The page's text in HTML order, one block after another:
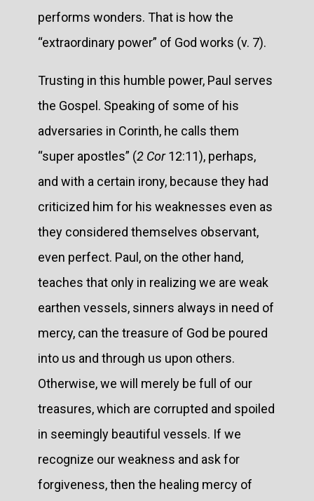
performs wonders. That is how the
“extraordinary power” of God works (v. 7).
Trusting in this humble power, Paul serves
the Gospel. Speaking of some of his
adversaries in Corinth, he calls them
“super apostles” (2 Cor12:11), perhaps,
and with a certain irony, because they had
criticized him for his weaknesses even as
they considered themselves observant,
even perfect. Paul, on the other hand,
teaches that only in realizing we are weak
earthen vessels, sinners always in need of
mercy, can the treasure of God be poured
into us and through us upon others.
Otherwise, we will merely be full of our
treasures, which are corrupted and spoiled
in seemingly beautiful vessels. If we
recognize our weakness and ask for
forgiveness, then the healing mercy of